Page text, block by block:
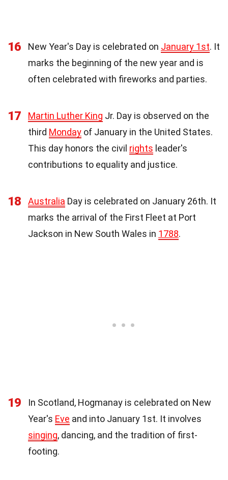
16 New Year's Day is celebrated on January 1st. It
marks the beginning of the new year and is
often celebrated with fireworks and parties.
17 Martin Luther King Jr. Day is observed on the
third Monday of January in the United States.
This day honors the civil rights leader's
contributions to equality and justice.
18 Australia Day is celebrated on January 26th. It
marks the arrival of the First Fleet at Port
Jackson in New South Wales in 1788.
19
In Scotland, Hogmanay is celebrated on New
Year's Eve and into January 1st. It involves
singing, dancing, and the tradition of first-
footing.